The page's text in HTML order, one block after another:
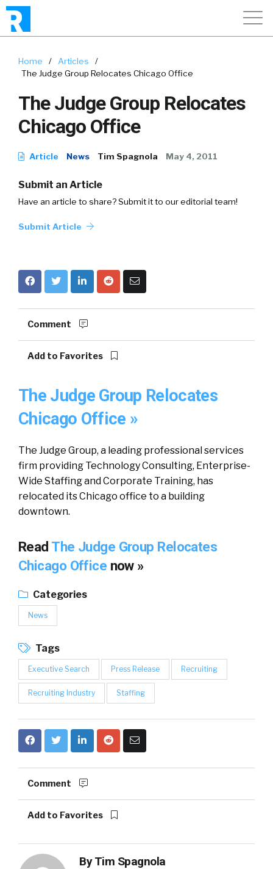
Home / Articles
/
The Judge Group Relocates Chicago Office
The Judge Group Relocates
Chicago Office
Article News Tim Spagnola May 4, 2011
Submit an Article
Have an article to share? Submit it to our editorial team!
Submit Article
Comment
Add to Favorites
The Judge Group Relocates
Chicago Office »
The Judge Group, a leading professional services
firm providing Technology Consulting, Enterprise-
Wide Staffing and Corporate Training, has
relocated its Chicago office to a building
downtown.
Read The Judge Group Relocates
Chicago Office now »
Categories
News
Tags
Executive Search Press Release Recruiting
Recruiting Industry Staffing
Comment
Add to Favorites
ByTim Spagnola